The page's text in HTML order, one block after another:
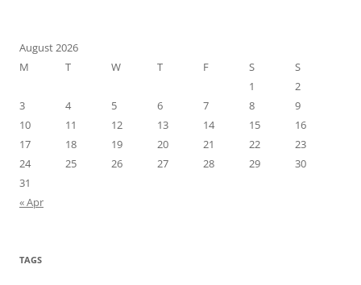
August 2026
M
T W T F S
S
1
2
3
4 5 6 7 8
9
10
11 12 13 14 15
16
17
18 19 20 21 22
23
24
25 26 27 28 29
30
31
« Apr
TAGS